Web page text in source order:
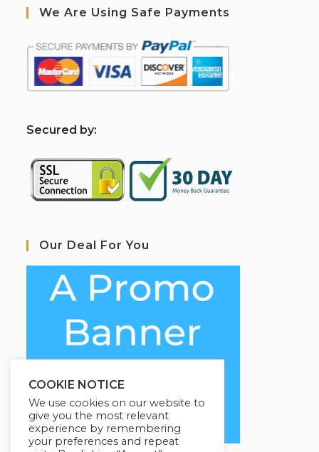
We Are Using Safe Payments
Secured by:
Our Deal For You
COOKIE NOTICE
We use cookies on our website to
give you the most relevant
experience by remembering
your preferences and repeat